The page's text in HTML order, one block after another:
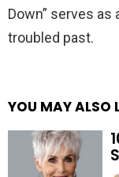
Down” serves as
troubled past.
YOU MAY ALSO